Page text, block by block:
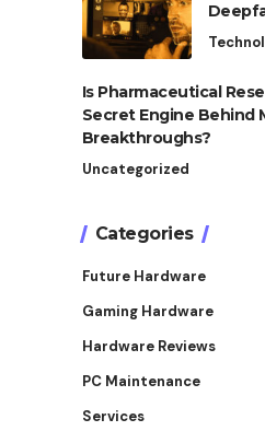
Is Pharmaceutical
Secret Engine Behind
Breakthroughs?
Uncategorized
Categories
Future Hardware
Gaming Hardware
Hardware Reviews
PC Maintenance
Services